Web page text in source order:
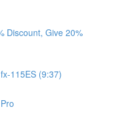
Discount, Give 20%
115ES (9:37)